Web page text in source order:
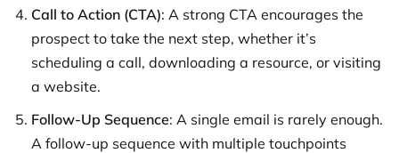
Call to Action (CTA): A strong CTA encourages the
prospect to take the next step, whether it’s
scheduling a call, downloading a resource, or visiting
a website.
Follow-Up Sequence: A single email is rarely enough.
A follow-up sequence with multiple touchpoints